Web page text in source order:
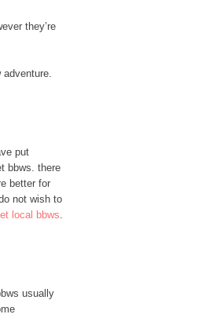
they’re
adventure.
put
bbws. there
better for
not wish to
local bbws.
usually